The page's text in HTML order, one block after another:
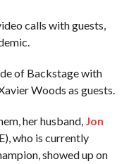
calls with guests,
of Backstage with
Woods as guests.
her husband, Jon
who is currently
showed up on